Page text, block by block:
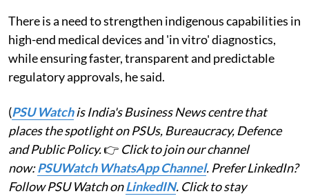
There is a need to strengthen indigenous capabilities in
high-end medical devices and 'in vitro' diagnostics,
while ensuring faster, transparent and predictable
regulatory approvals, he said.
(PSU Watchis India's Business News centre that
places the spotlight on PSUs, Bureaucracy, Defence
and Public Policy.👉 Click to join our channel
now:PSUWatch WhatsApp Channel. Prefer LinkedIn?
Follow PSU Watch onLinkedIN. Click to stay